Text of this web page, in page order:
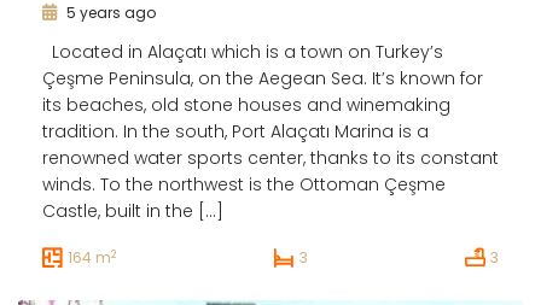
5 years ago
Located in Alaçatı which is a town on Turkey’s
Çeşme Peninsula, on the Aegean Sea. It’s known for
its beaches, old stone houses and winemaking
tradition. In the south, Port Alaçatı Marina is a
renowned water sports center, thanks to its constant
winds. To the northwest is the Ottoman Çeşme
Castle, built in the […]
164 m2 3 3